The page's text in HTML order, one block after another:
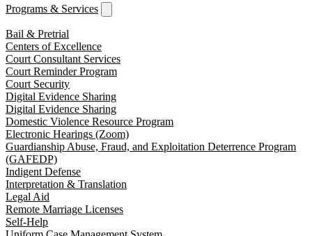
Programs & Services
Bail & Pretrial
Centers of Excellence
Court Consultant Services
Court Reminder Program
Court Security
Digital Evidence Sharing
Digital Evidence Sharing
Domestic Violence Resource Program
Electronic Hearings (Zoom)
Guardianship Abuse, Fraud, and Exploitation Deterrence Program
(GAFEDP)
Indigent Defense
Interpretation & Translation
Legal Aid
Remote Marriage Licenses
Self-Help